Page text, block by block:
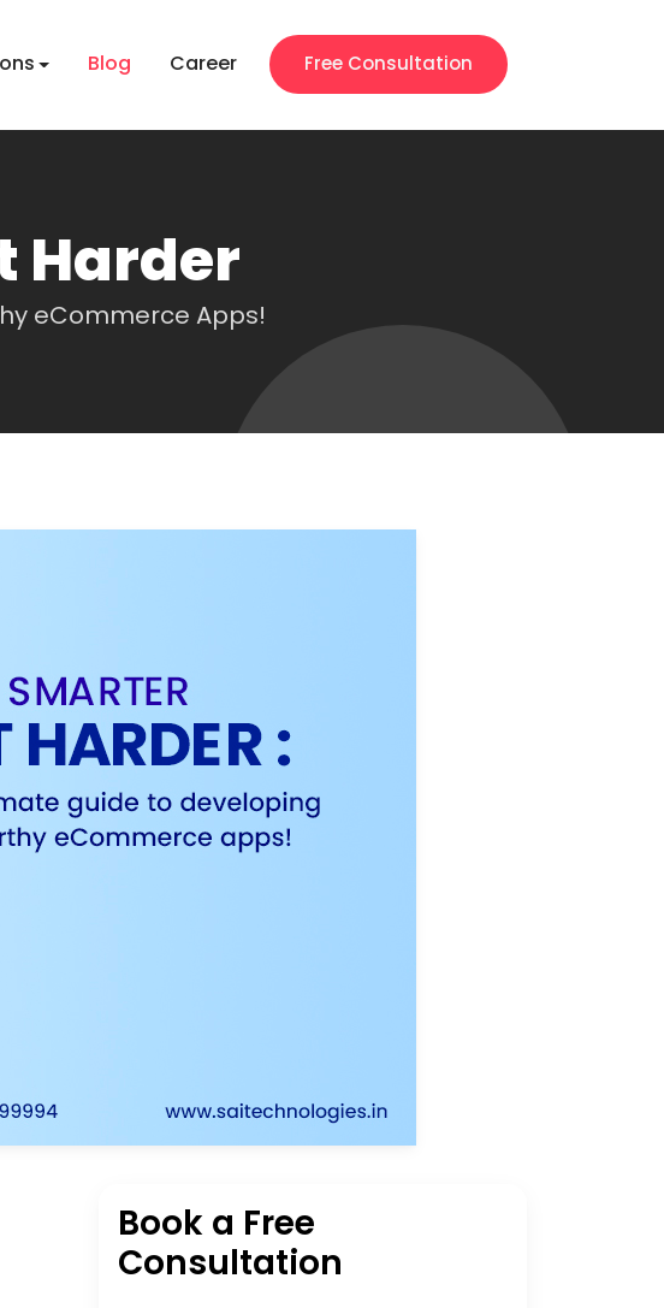
Blog Career Free Consultation
Harder
eCommerce Apps!
Book a Free
Consultation